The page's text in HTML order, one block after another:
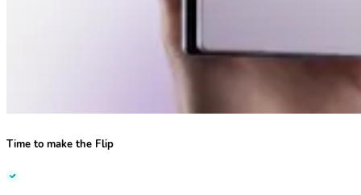
Time to make the Flip